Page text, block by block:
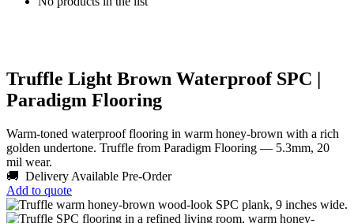
Truffle Light Brown Waterproof SPC |
Paradigm Flooring
Warm-toned waterproof flooring in warm honey-brown with a rich
golden undertone. Truffle from Paradigm Flooring — 5.3mm, 20
mil wear.
🚚 Delivery Available Pre-Order
Add to quote